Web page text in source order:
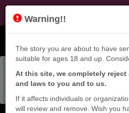
KT9
Manga List
Nakama Wo Mamotte Shindara
Ni Umarekawatta Kudan……demo
Nandakedo?
Warning!!
The story you are about to have
suitable for ages 18 and up.
At this site, we completely
and laws to you and to us.
If it affects individuals or
will review and remove. Wish you